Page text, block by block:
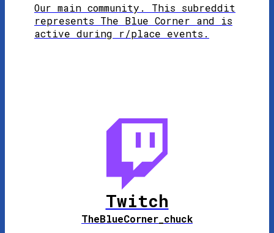
Our main community. This subreddit
represents The Blue Corner and is
active during r/place events.
Twitch
TheBlueCorner_ chuck